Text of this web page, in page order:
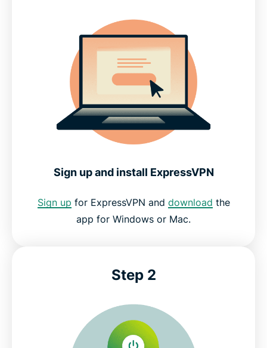
Sign up and install ExpressVPN
Sign up for ExpressVPN and download the
app for Windows or Mac.
Step 2